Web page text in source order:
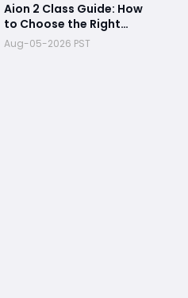
Aion 2 Class Guide: How
to Choose the Right
Main
Aug-05-2026 PST